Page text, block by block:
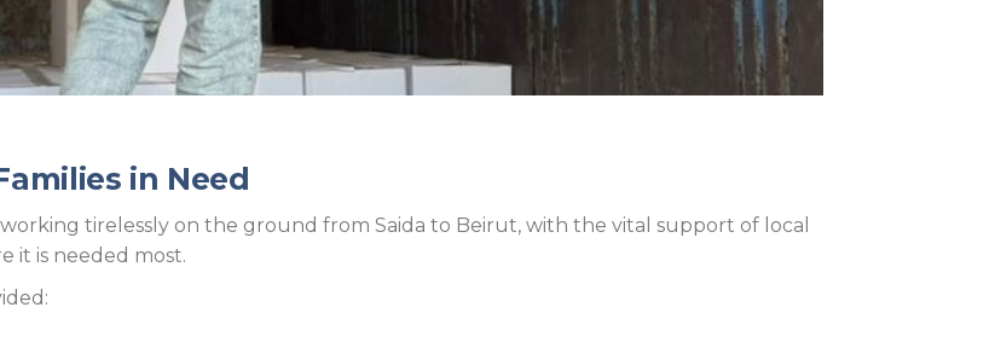
in Need
tirelessly on the ground from Saida to Beirut, with the vital support of local
it is needed most.